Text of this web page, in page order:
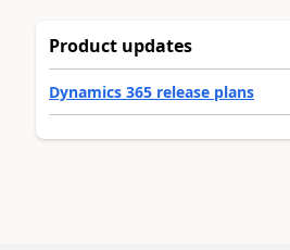
Product updates
Dynamics 365 release plans